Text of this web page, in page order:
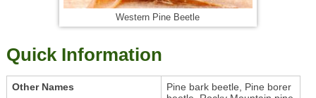
Western Pine Beetle
Quick Information
Other Names
Pine bark beetle, Pine borer